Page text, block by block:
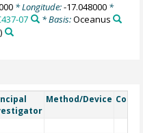
* Longitude:-17.048000*
07 * Basis:Oceanus
Method/Device